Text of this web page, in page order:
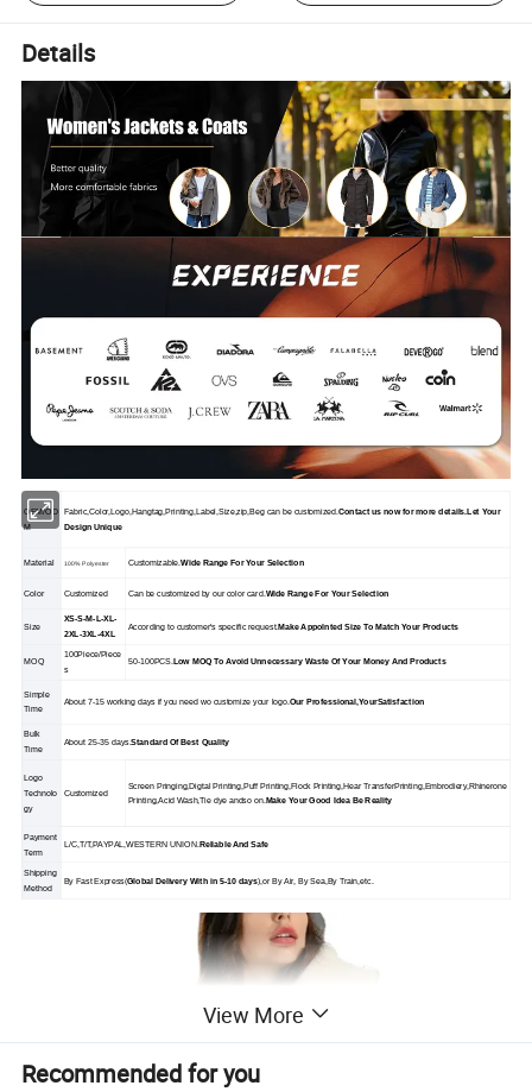
Details
OEM/OD
M
Fabric,Color,Logo,Hangtag,Printing,Label,Size,zip,Beg can be customized. Contact us now for more details.Let Your
Design Unique
Material 100% Polyester Customizable.Wide Range For Your Selection
Color Customized Can be customized by our color card. Wide Range For Your Selection
Size
XS-S-M-L-XL-
2XL-3XL-4XL
According to customer's specific request.Make Appolnted Size To Match Your Products
MOQ
100Piece/Piece
s
50-100PCS. Low MOQ To Avoid Unnecessary Waste Of Your Money And Products
Simple
Time
About 7-15 working days if you need wo customize your logo. Our Professional,YourSatisfaction
Bulk
Time
About 25-35 days.Standard Of Best Quality
Logo
Technolo
gy
Customized
Screen Pringing,Digtal Printing,Puff Printing,Flock Printing,Hear TransferPrinting,Embrodiery,Rhinerone
Printing,Acid Wash,Tie dye andso on. Make Your Good Idea Be Reality
Payment
Term
L/C,T/T,PAYPAL,WESTERN UNION. Reliable And Safe
Shipping
Method
By Fast Express(Global Delivery With in 5-10 days),or By Air, By Sea,By Train,etc.
View More
Recommended for you